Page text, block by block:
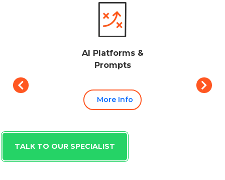
AI Platforms &
Prompts
More Info
TALK TO OUR SPECIALIST